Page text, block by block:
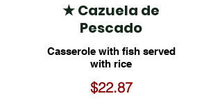
★ Cazuela de
Pescado
Casserole with fish served
with rice
$22.87